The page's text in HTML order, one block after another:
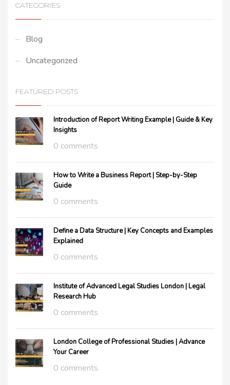
CATEGORIES
Blog
Uncategorized
FEATURED POSTS
Introduction of Report Writing Example | Guide & Key
Insights
0 comments
How to Write a Business Report | Step-by-Step
Guide
0 comments
Define a Data Structure | Key Concepts and Examples
Explained
0 comments
Institute of Advanced Legal Studies London | Legal
Research Hub
0 comments
London College of Professional Studies | Advance
Your Career
0 comments